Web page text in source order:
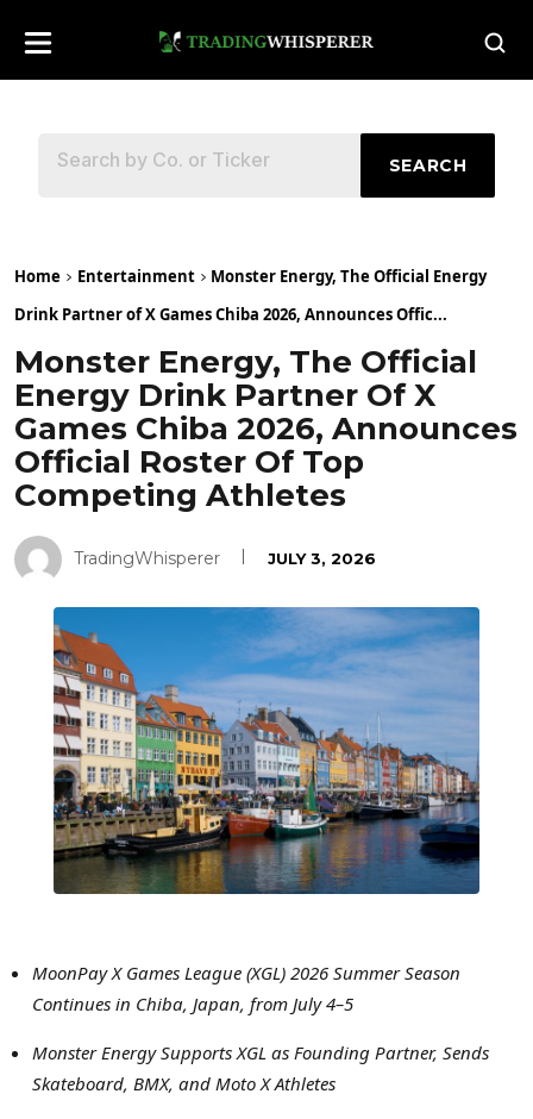
SEARCH
Home Entertainment
Monster Energy, The Official Energy
Drink Partner of X Games Chiba 2026, Announces Offic...
Monster Energy, The Official
Energy Drink Partner Of X
Games Chiba 2026, Announces
Official Roster Of Top
Competing Athletes
TradingWhisperer JULY 3, 2026
MoonPay X Games League (XGL) 2026 Summer Season
Continues in Chiba, Japan, from July 4–5
Monster Energy Supports XGL as Founding Partner, Sends
Skateboard, BMX, and Moto X Athletes